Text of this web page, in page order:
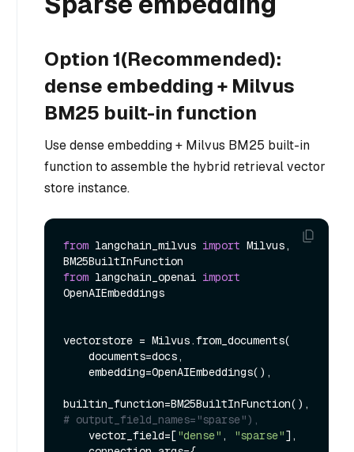
Option 1(Recommended):
dense embedding + Milvus
BM25 built-in function
Use dense embedding + Milvus BM25 built-in
function to assemble the hybrid retrieval vector
store instance.
from langchain_milvus import Milvus,
from langchain_openai import
OpenAIEmbeddings
vectorstore = Milvus.from_documents(
# output_field_names="sparse"),
    vector_field=[
"dense" , "sparse"],